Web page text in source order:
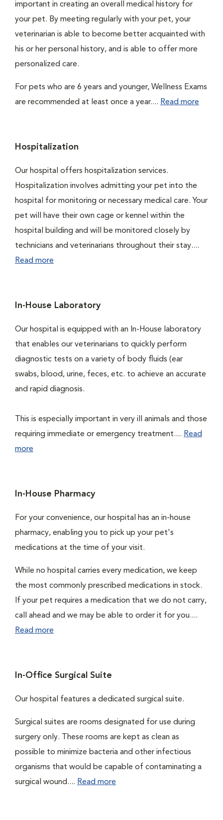
important in creating an overall medical history for
your pet. By meeting regularly with your pet, your
veterinarian is able to become better acquainted with
his or her personal history, and is able to offer more
personalized care.
For pets who are 6 years and younger, Wellness Exams
are recommended at least once a year.... Read more
Hospitalization
Our hospital offers hospitalization services.
Hospitalization involves admitting your pet into the
hospital for monitoring or necessary medical care. Your
pet will have their own cage or kennel within the
hospital building and will be monitored closely by
technicians and veterinarians throughout their stay....
Read more
In-House Laboratory
Our hospital is equipped with an In-House laboratory
that enables our veterinarians to quickly perform
diagnostic tests on a variety of body fluids (ear
swabs, blood, urine, feces, etc. to achieve an accurate
and rapid diagnosis.
This is especially important in very ill animals and those
requiring immediate or emergency treatment.... Read
more
In-House Pharmacy
For your convenience, our hospital has an in-house
pharmacy, enabling you to pick up your pet's
medications at the time of your visit.
While no hospital carries every medication, we keep
the most commonly prescribed medications in stock.
If your pet requires a medication that we do not carry,
call ahead and we may be able to order it for you....
Read more
In-Office Surgical Suite
Our hospital features a dedicated surgical suite.
Surgical suites are rooms designated for use during
surgery only. These rooms are kept as clean as
possible to minimize bacteria and other infectious
organisms that would be capable of contaminating a
surgical wound.... Read more